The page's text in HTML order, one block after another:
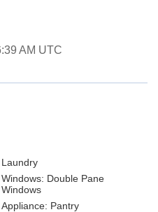
AM UTC
Laundry
Windows: Double Pane
Windows
Appliance: Pantry